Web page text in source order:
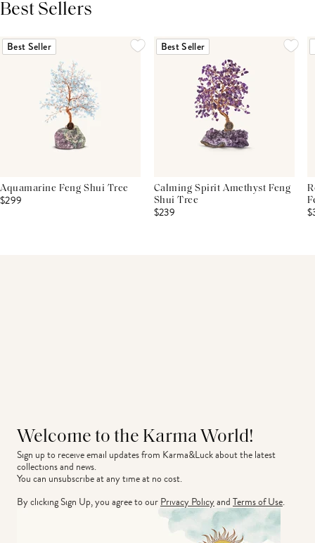
Best Sellers
Best Seller
Aquamarine Feng Shui Tree
$299
Best Seller
Calming Spirit Amethyst Feng
Shui Tree
$239
Welcome to the Karma World!
Sign up to receive email updates from Karma&Luck about the latest
collections and news.
You can unsubscribe at any time at no cost.
By clicking Sign Up, you agree to ourPrivacy PolicyandTerms of Use.